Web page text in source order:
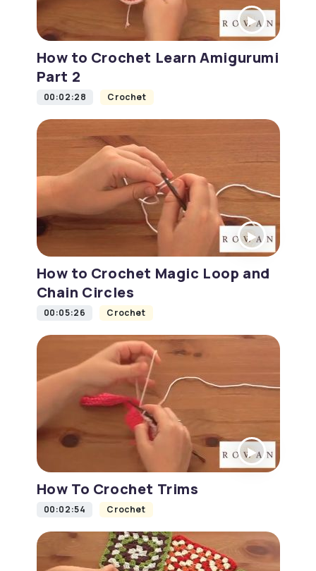
How to Crochet Learn Amigurumi
Part 2
00:02:28 Crochet
How to Crochet Magic Loop and
Chain Circles
00:05:26 Crochet
How To Crochet Trims
00:02:54 Crochet